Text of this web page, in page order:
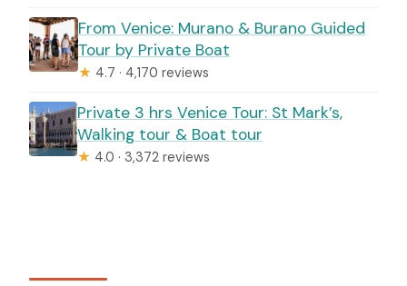
From Venice: Murano & Burano Guided
Tour by Private Boat
★ 4.7 · 4,170 reviews
Private 3 hrs Venice Tour: St Mark’s,
Walking tour & Boat tour
★ 4.0 · 3,372 reviews